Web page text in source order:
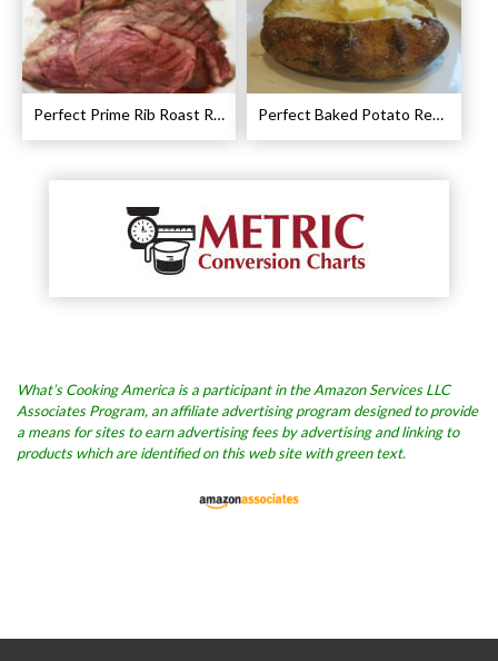
Perfect Prime Rib Roast Recipe – Cooking Instructions Perfect Baked Potato Recipe
What’s Cooking America is a participant in the Amazon Services LLC
Associates Program, an affiliate advertising program designed to provide
a means for sites to earn advertising fees by advertising and linking to
products which are identified on this web site with green text.